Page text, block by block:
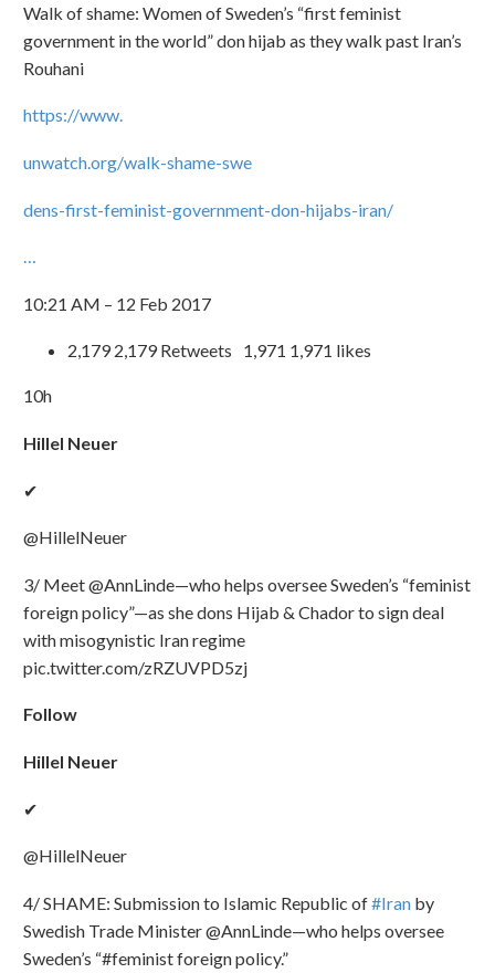
Walk of shame: Women of Sweden’s “first feminist
government in the world” don hijab as they walk past Iran’s
Rouhani
https://www.
unwatch.org/walk-shame-swe
dens-first-feminist-government-don-hijabs-iran/
…
10:21 AM – 12 Feb 2017
2,179 2,179 Retweets 1,971 1,971 likes
10h
Hillel Neuer
✔
@HillelNeuer
3/ Meet @AnnLinde—who helps oversee Sweden’s “feminist
foreign policy”—as she dons Hijab & Chador to sign deal
with misogynistic Iran regime
pic.twitter.com/zRZUVPD5zj
Follow
Hillel Neuer
✔
@HillelNeuer
4/ SHAME: Submission to Islamic Republic of#Iran by
Swedish Trade Minister @AnnLinde—who helps oversee
Sweden’s “#feminist foreign policy.”